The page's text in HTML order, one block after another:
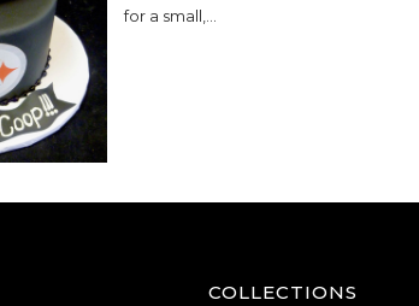
for a small,...
COLLECTIONS